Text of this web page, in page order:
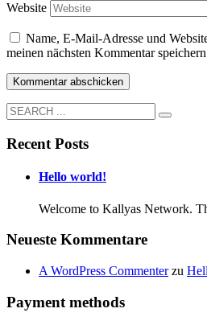
Website
Name, E-Mail-Adresse und
meinen nächsten Kommentar
Recent Posts
Hello world!
Welcome to Kallyas Network.
Neueste Kommentare
A WordPress Commenterzu
Payment methods